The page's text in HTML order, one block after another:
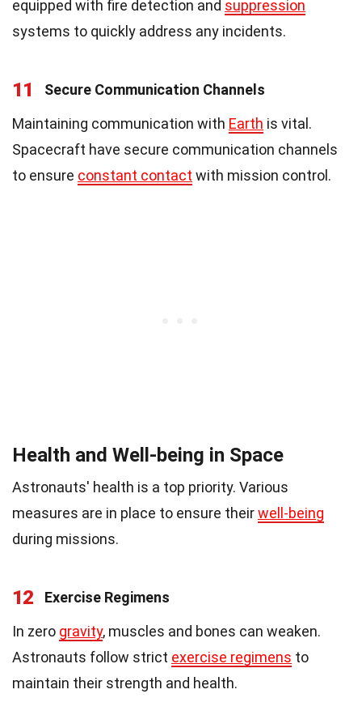
equipped with fire detection and suppression
systems to quickly address any incidents.
11
Secure Communication Channels
Maintaining communication with Earth is vital.
Spacecraft have secure communication channels
to ensure constant contact with mission control.
Health and Well-being in Space
Astronauts' health is a top priority. Various
measures are in place to ensure theirwell-being
during missions.
12
Exercise Regimens
In zero gravity, muscles and bones can weaken.
Astronauts follow strict exercise regimens to
maintain their strength and health.